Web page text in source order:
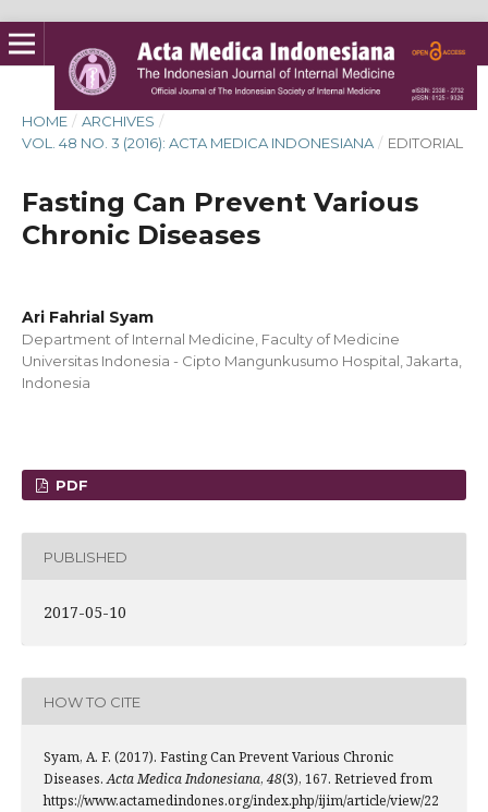
HOME / ARCHIVES /
VOL. 48 NO. 3 (2016): ACTA MEDICA INDONESIANA / EDITORIAL
Fasting Can Prevent Various
Chronic Diseases
Ari Fahrial Syam
Department of Internal Medicine, Faculty of Medicine
Universitas Indonesia - Cipto Mangunkusumo Hospital, Jakarta,
Indonesia
PDF
PUBLISHED
2017-05-10
HOW TO CITE
Syam, A. F. (2017). Fasting Can Prevent Various Chronic
Diseases.Acta Medica Indonesiana, 48(3), 167. Retrieved from
https://www.actamedindones.org/index.php/ijim/article/view/22